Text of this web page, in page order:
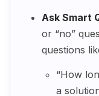
Ask Smart
or “no”
questions
“How
a